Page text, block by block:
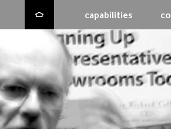
capabilities